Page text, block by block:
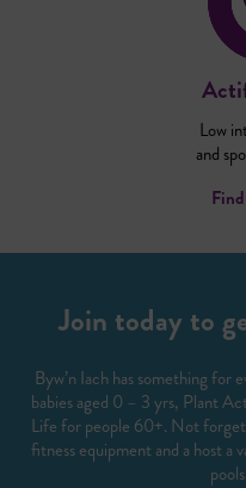
Low
and
Join today to
Byw’n Iach has something
babies aged 0 – 3 yrs, Plant
Life for people 60+. Not
fitness equipment and a host a